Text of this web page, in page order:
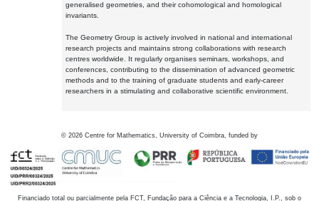
generalised geometries, and their cohomological and homological
invariants.
The Geometry Group is actively involved in national and international
research projects and maintains strong collaborations with research
centres worldwide. It regularly organises seminars, workshops, and
conferences, contributing to the dissemination of advanced geometric
methods and to the training of graduate students and early-career
researchers in a stimulating and collaborative scientific environment.
© 2026 Centre for Mathematics, University of Coimbra, funded by
Financiado total ou parcialmente pela FCT, Fundação para a Ciência e a Tecnologia, I.P., sob o